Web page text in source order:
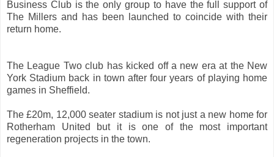
Business Club is the only group to have the full support of
The Millers and has been launched to coincide with their
return home.
The League Two club has kicked off a new era at the New
York Stadium back in town after four years of playing home
games in Sheffield.
The £20m, 12,000 seater stadium is not just a new home for
Rotherham United but it is one of the most important
regeneration projects in the town.